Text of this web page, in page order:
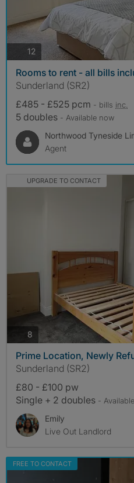
12photos
Rooms to rent - all bills
Sunderland (SR2)
£485 - £525 pcm - bills inc.
5 doubles - Available now
Northwood Tyneside
Agent
UPGRADE TO CONTACT
8 photos
Prime Location, Newly
Sunderland (SR2)
£80 - £100 pw
Single + 2 doubles -
Emily
Live Out Landlord
FREE TO CONTACT